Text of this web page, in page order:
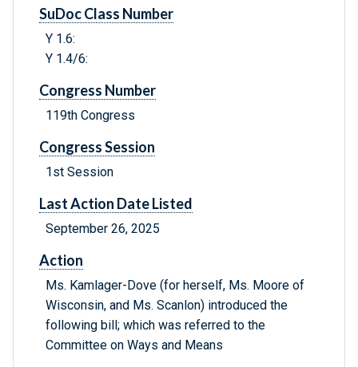
SuDoc Class Number
Y 1.6:
Y 1.4/6:
Congress Number
119th Congress
Congress Session
1st Session
Last Action Date Listed
September 26, 2025
Action
Ms. Kamlager-Dove (for herself, Ms. Moore of
Wisconsin, and Ms. Scanlon) introduced the
following bill; which was referred to the
Committee on Ways and Means